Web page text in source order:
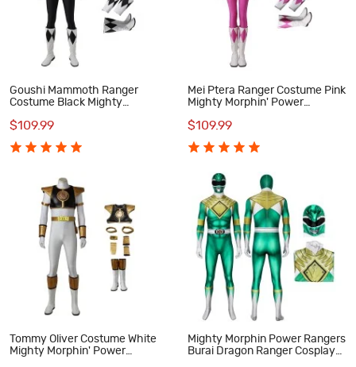
Goushi Mammoth Ranger
Costume Black Mighty
Cosplay Costumes
$109.99
Mei Ptera Ranger Costume Pink
Mighty Morphin' Power
$109.99
Tommy Oliver Costume White
Mighty Morphin' Power
Mighty Morphin Power Rangers
Burai Dragon Ranger Cosplay